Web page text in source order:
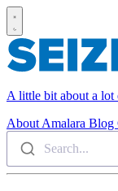
A little bit about a lot
About Amalara Blog
Search...